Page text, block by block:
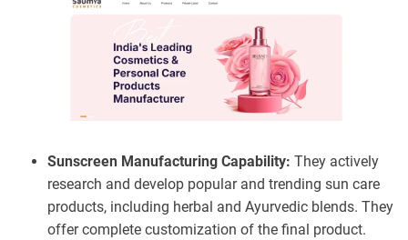
Sunscreen Manufacturing Capability: They actively
research and develop popular and trending sun care
products, including herbal and Ayurvedic blends. They
offer complete customization of the final product.